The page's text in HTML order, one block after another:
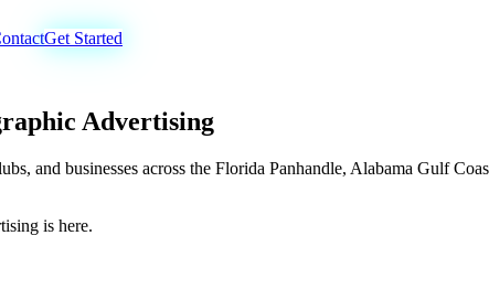
Get Started
Advertising
and businesses across the Florida Panhandle, Alabama Gulf
is here.